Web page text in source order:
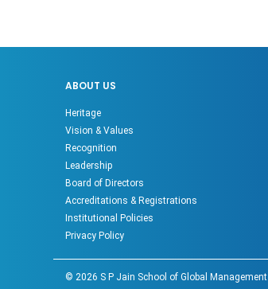
ABOUT US
Heritage
Vision & Values
Recognition
Leadership
Board of Directors
Accreditations & Registrations
Institutional Policies
Privacy Policy
©2026 S P Jain School of Global Management